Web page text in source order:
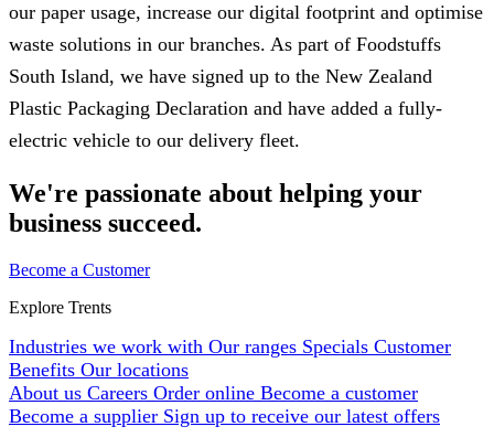
our paper usage, increase our digital footprint and optimise
waste solutions in our branches. As part of Foodstuffs
South Island, we have signed up to the New Zealand
Plastic Packaging Declaration and have added a fully-
electric vehicle to our delivery fleet.
We're passionate about helping your
business succeed.
Become a Customer
Explore Trents
Industries we work with Our ranges Specials Customer
Benefits Our locations
About us Careers Order online Become a customer
Become a supplier Sign up to receive our latest offers